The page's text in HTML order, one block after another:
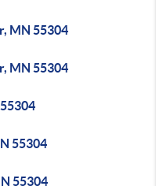
MN 55304
MN 55304
55304
55304